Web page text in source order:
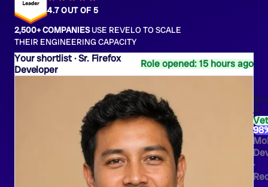
Sr. Firefox
Developer
Role opened: 15 hours ago
A.
·
4.7 OUT OF 5
2,500+ COMPANIESUSE REVELO TO SCALE
THEIR ENGINEERING CAPACITY